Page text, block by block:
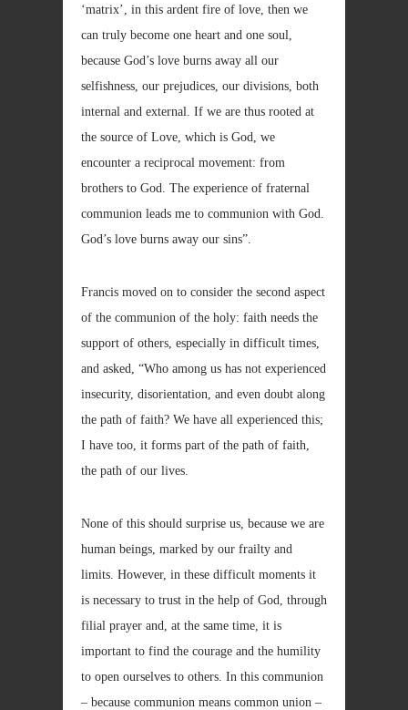
‘matrix’, in this ardent fire of love, then we
can truly become one heart and one soul,
because God’s love burns away all our
selfishness, our prejudices, our divisions, both
internal and external. If we are thus rooted at
the source of Love, which is God, we
encounter a reciprocal movement: from
brothers to God. The experience of fraternal
communion leads me to communion with God.
God’s love burns away our sins”.
Francis moved on to consider the second aspect
of the communion of the holy: faith needs the
support of others, especially in difficult times,
and asked, “Who among us has not experienced
insecurity, disorientation, and even doubt along
the path of faith? We have all experienced this;
I have too, it forms part of the path of faith,
the path of our lives.
None of this should surprise us, because we are
human beings, marked by our frailty and
limits. However, in these difficult moments it
is necessary to trust in the help of God, through
filial prayer and, at the same time, it is
important to find the courage and the humility
to open ourselves to others. In this communion
– because communion means common union –